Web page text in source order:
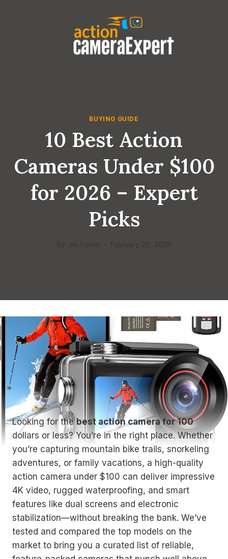
BUYING GUIDE
10 Best Action
Cameras Under $100
for 2026 – Expert
Picks
Looking for thebest action camera for 100
dollars or less? You’re in the right place. Whether
you’re capturing mountain bike trails, snorkeling
adventures, or family vacations, a high-quality
action camera under $100 can deliver impressive
4K video, rugged waterproofing, and smart
features like dual screens and electronic
stabilization—without breaking the bank. We’ve
tested and compared the top models on the
market to bring you a curated list of reliable,